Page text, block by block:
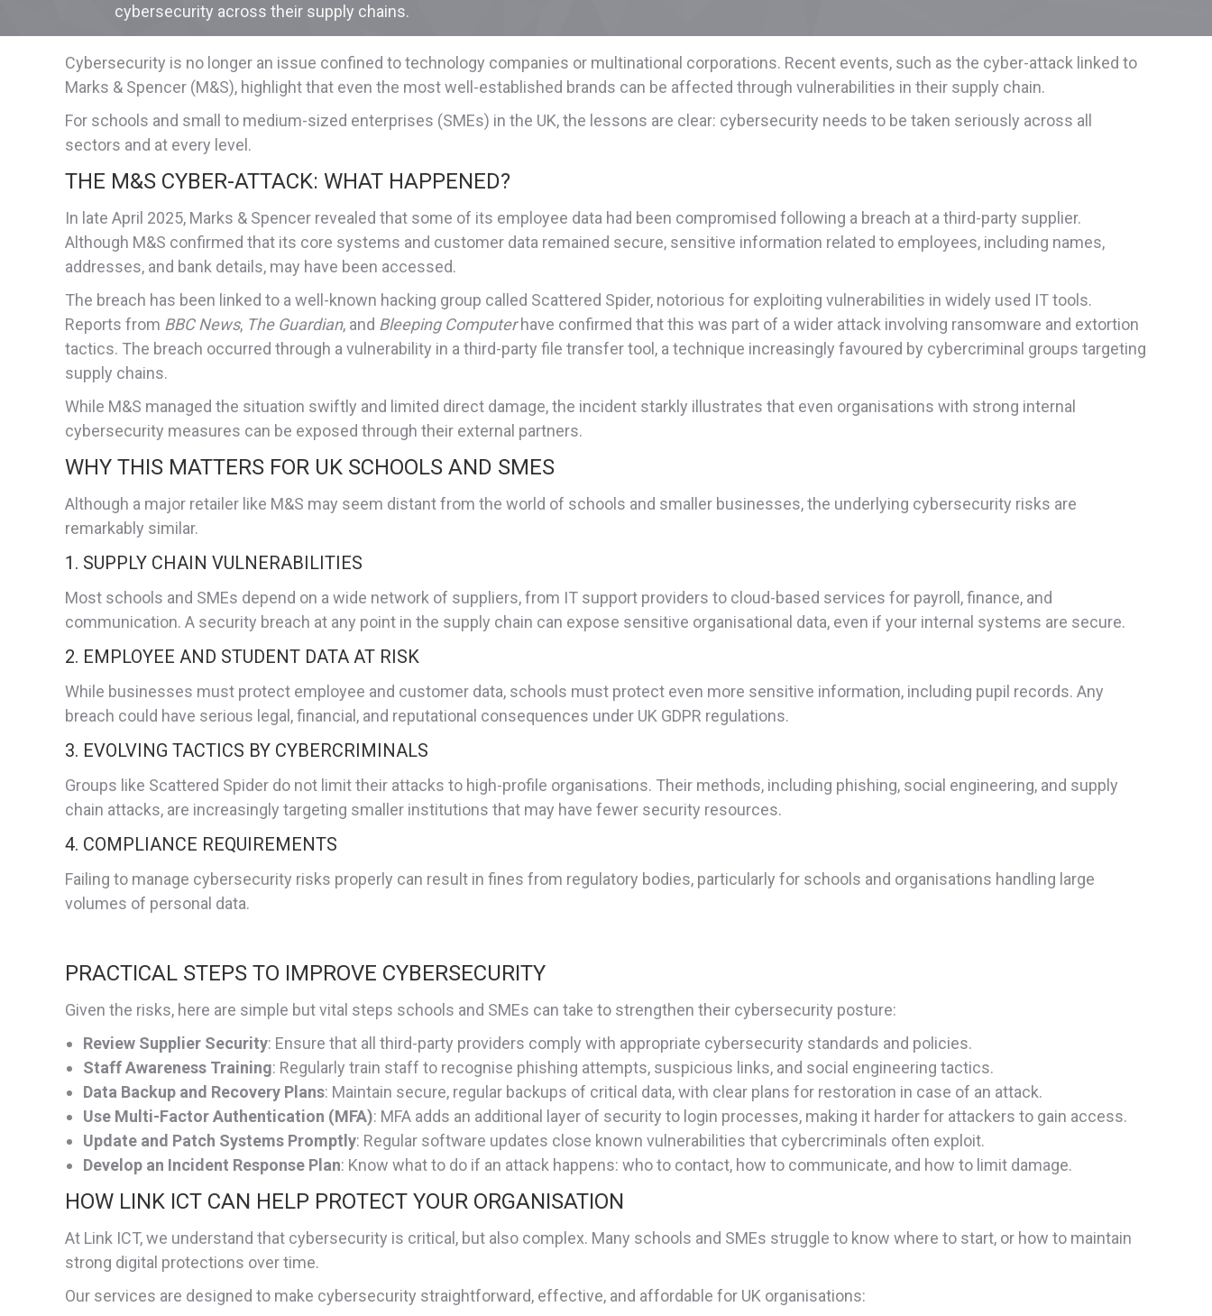
cybersecurity across their supply chains.
Cybersecurity is no longer an issue confined to technology companies or multinational corporations. Recent events, such as the cyber-attack linked to
Marks & Spencer (M&S), highlight that even the most well-established brands can be affected through vulnerabilities in their supply chain.
For schools and small to medium-sized enterprises (SMEs) in the UK, the lessons are clear: cybersecurity needs to be taken seriously across all
sectors and at every level.
THE M&S CYBER-ATTACK: WHAT HAPPENED?
In late April 2025, Marks & Spencer revealed that some of its employee data had been compromised following a breach at a third-party supplier.
Although M&S confirmed that its core systems and customer data remained secure, sensitive information related to employees, including names,
addresses, and bank details, may have been accessed.
The breach has been linked to a well-known hacking group called Scattered Spider, notorious for exploiting vulnerabilities in widely used IT tools.
Reports from BBC News, The Guardian, and Bleeping Computerhave confirmed that this was part of a wider attack involving ransomware and extortion
tactics. The breach occurred through a vulnerability in a third-party file transfer tool, a technique increasingly favoured by cybercriminal groups targeting
supply chains.
While M&S managed the situation swiftly and limited direct damage, the incident starkly illustrates that even organisations with strong internal
cybersecurity measures can be exposed through their external partners.
WHY THIS MATTERS FOR UK SCHOOLS AND SMES
Although a major retailer like M&S may seem distant from the world of schools and smaller businesses, the underlying cybersecurity risks are
remarkably similar.
1. SUPPLY CHAIN VULNERABILITIES
Most schools and SMEs depend on a wide network of suppliers, from IT support providers to cloud-based services for payroll, finance, and
communication. A security breach at any point in the supply chain can expose sensitive organisational data, even if your internal systems are secure.
2. EMPLOYEE AND STUDENT DATA AT RISK
While businesses must protect employee and customer data, schools must protect even more sensitive information, including pupil records. Any
breach could have serious legal, financial, and reputational consequences under UK GDPR regulations.
3. EVOLVING TACTICS BY CYBERCRIMINALS
Groups like Scattered Spider do not limit their attacks to high-profile organisations. Their methods, including phishing, social engineering, and supply
chain attacks, are increasingly targeting smaller institutions that may have fewer security resources.
4. COMPLIANCE REQUIREMENTS
Failing to manage cybersecurity risks properly can result in fines from regulatory bodies, particularly for schools and organisations handling large
volumes of personal data.
PRACTICAL STEPS TO IMPROVE CYBERSECURITY
Given the risks, here are simple but vital steps schools and SMEs can take to strengthen their cybersecurity posture:
Review Supplier Security: Ensure that all third-party providers comply with appropriate cybersecurity standards and policies.
Staff Awareness Training: Regularly train staff to recognise phishing attempts, suspicious links, and social engineering tactics.
Data Backup and Recovery Plans: Maintain secure, regular backups of critical data, with clear plans for restoration in case of an attack.
Use Multi-Factor Authentication (MFA): MFA adds an additional layer of security to login processes, making it harder for attackers to gain access.
Update and Patch Systems Promptly: Regular software updates close known vulnerabilities that cybercriminals often exploit.
Develop an Incident Response Plan: Know what to do if an attack happens: who to contact, how to communicate, and how to limit damage.
HOW LINK ICT CAN HELP PROTECT YOUR ORGANISATION
At Link ICT, we understand that cybersecurity is critical, but also complex. Many schools and SMEs struggle to know where to start, or how to maintain
strong digital protections over time.
Our services are designed to make cybersecurity straightforward, effective, and affordable for UK organisations: